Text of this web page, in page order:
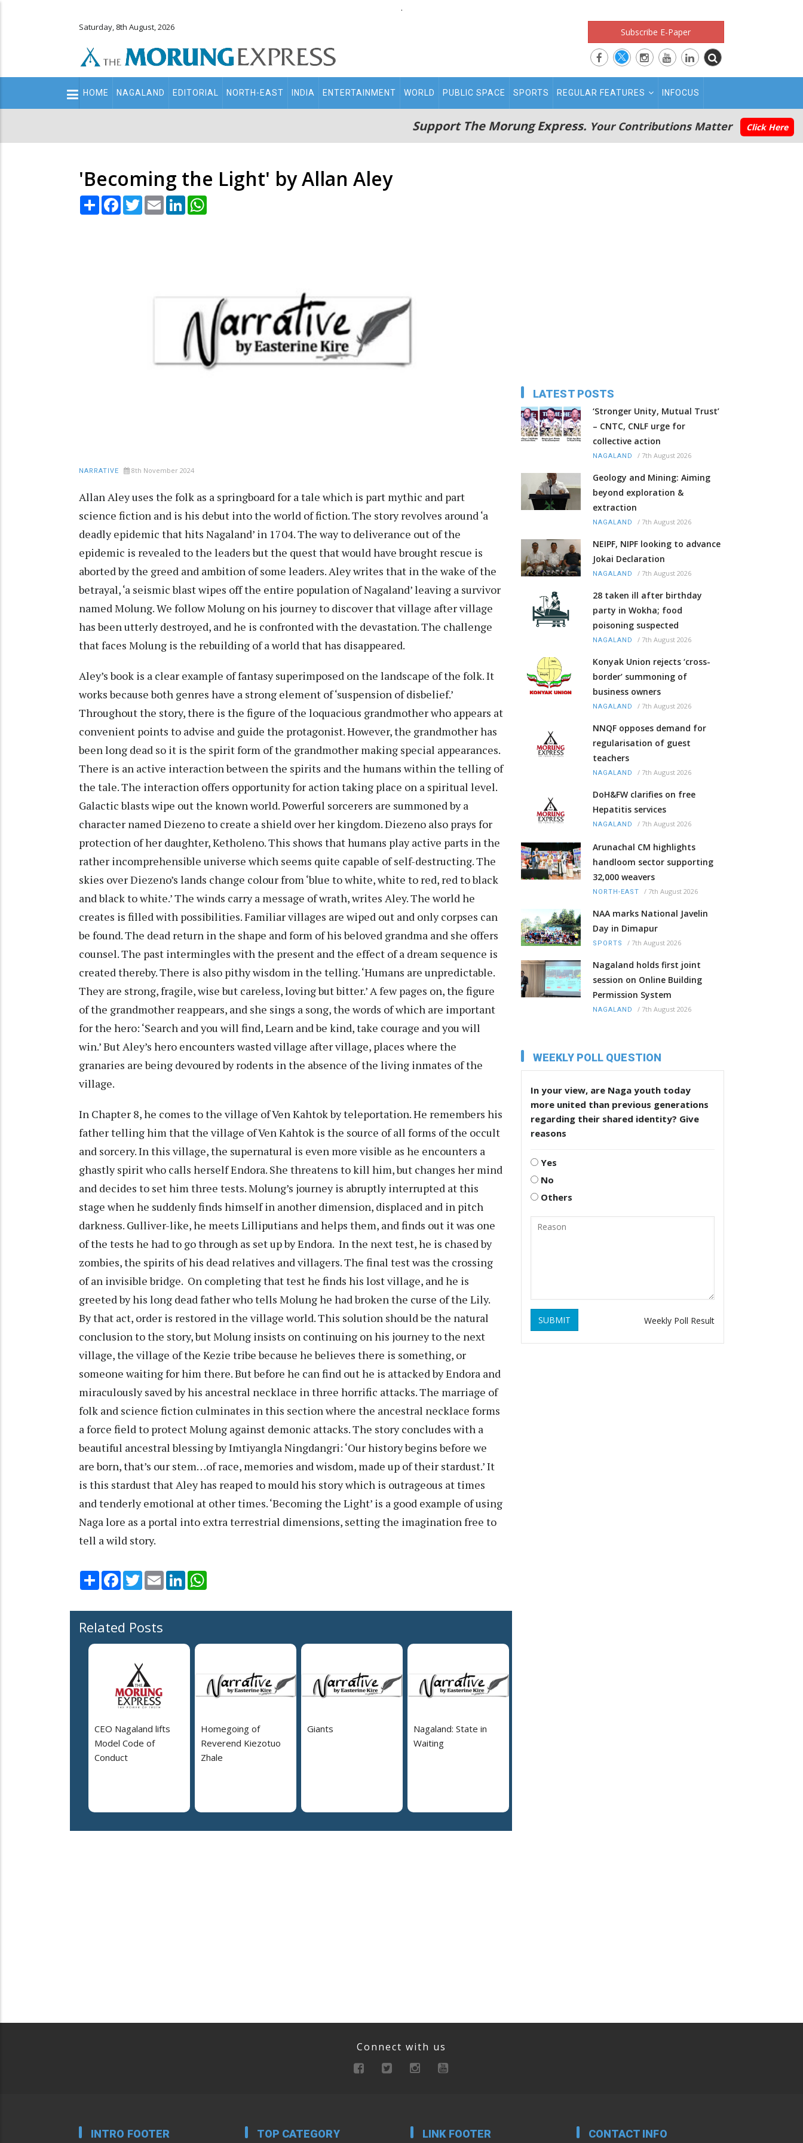
.
Saturday, 8th August, 2026 Subscribe E-Paper
Main
navigation
HOME NAGALAND EDITORIAL NORTH-EAST INDIA ENTERTAINMENT WORLD PUBLIC SPACE SPORTS REGULAR FEATURES INFOCUS
Support The Morung Express. Your Contributions Matter Click Here
'Becoming the Light' by Allan Aley
Share Facebook
TwitterEmail LinkedIn
NARRATIVE 8th November 2024
Allan Aley uses the folk as a springboard for a tale which is part mythic and part
science fiction and is his debut into the world of fiction. The story revolves around ‘a
deadly epidemic that hits Nagaland’ in 1704. The way to deliverance out of the
epidemic is revealed to the leaders but the quest that would have brought rescue is
aborted by the greed and ambition of some leaders. Aley writes that in the wake of the
betrayal, ‘a seismic blast wipes off the entire population of Nagaland’ leaving a survivor
named Molung. We follow Molung on his journey to discover that village after village
has been utterly destroyed, and he is confronted with the devastation. The challenge
that faces Molung is the rebuilding of a world that has disappeared.
Aley’s book is a clear example of fantasy superimposed on the landscape of the folk. It
works because both genres have a strong element of ‘suspension of disbelief.’
Throughout the story, there is the figure of the loquacious grandmother who appears at
convenient points to advise and guide the protagonist. However, the grandmother has
been long dead so it is the spirit form of the grandmother making special appearances.
There is an active interaction between the spirits and the humans within the telling of
the tale. The interaction offers opportunity for action taking place on a spiritual level.
Galactic blasts wipe out the known world. Powerful sorcerers are summoned by a
character named Diezeno to create a shield over her kingdom. Diezeno also prays for
protection of her daughter, Ketholeno. This shows that humans play active parts in the
rather incomprehensible universe which seems quite capable of self-destructing. The
skies over Diezeno’s lands change colour from ‘blue to white, white to red, red to black
and black to white.’ The winds carry a message of wrath, writes Aley. The world he
creates is filled with possibilities. Familiar villages are wiped out and only corpses can
be found. The dead return in the shape and form of his beloved grandma and she offers
counsel. The past intermingles with the present and the effect of a dream sequence is
created thereby. There is also pithy wisdom in the telling. ‘Humans are unpredictable.
They are strong, fragile, wise but careless, loving but bitter.’ A few pages on, the figure
of the grandmother reappears, and she sings a song, the words of which are important
for the hero: ‘Search and you will find, Learn and be kind, take courage and you will
win.’ But Aley’s hero encounters wasted village after village, places where the
granaries are being devoured by rodents in the absence of the living inmates of the
village.
In Chapter 8, he comes to the village of Ven Kahtok by teleportation. He remembers his
father telling him that the village of Ven Kahtok is the source of all forms of the occult
and sorcery. In this village, the supernatural is even more visible as he encounters a
ghastly spirit who calls herself Endora. She threatens to kill him, but changes her mind
and decides to set him three tests. Molung’s journey is abruptly interrupted at this
stage when he suddenly finds himself in another dimension, displaced and in pitch
darkness. Gulliver-like, he meets Lilliputians and helps them, and finds out it was one
of the tests he had to go through as set up by Endora. In the next test, he is chased by
zombies, the spirits of his dead relatives and villagers. The final test was the crossing
of an invisible bridge. On completing that test he finds his lost village, and he is
greeted by his long dead father who tells Molung he had broken the curse of the Lily.
By that act, order is restored in the village world. This solution should be the natural
conclusion to the story, but Molung insists on continuing on his journey to the next
village, the village of the Kezie tribe because he believes there is something, or
someone waiting for him there. But before he can find out he is attacked by Endora and
miraculously saved by his ancestral necklace in three horrific attacks. The marriage of
folk and science fiction culminates in this section where the ancestral necklace forms
a force field to protect Molung against demonic attacks. The story concludes with a
beautiful ancestral blessing by Imtiyangla Ningdangri: ‘Our history begins before we
are born, that’s our stem…of race, memories and wisdom, made up of their stardust.’ It
is this stardust that Aley has reaped to mould his story which is outrageous at times
and tenderly emotional at other times. ‘Becoming the Light’ is a good example of using
Naga lore as a portal into extra terrestrial dimensions, setting the imagination free to
tell a wild story.
Share Facebook
TwitterEmail LinkedIn
Related Posts
CEO Nagaland lifts
Model Code of
Conduct
Homegoing of
Reverend Kiezotuo
Zhale
Giants
Nagaland: State in
Waiting
LATEST POSTS
‘Stronger Unity, Mutual Trust’
– CNTC, CNLF urge for
collective action
NAGALAND / 7th August 2026
Geology and Mining: Aiming
beyond exploration &
extraction
NAGALAND / 7th August 2026
NEIPF, NIPF looking to advance
Jokai Declaration
NAGALAND / 7th August 2026
28 taken ill after birthday
party in Wokha; food
poisoning suspected
NAGALAND / 7th August 2026
Konyak Union rejects ‘cross-
border’ summoning of
business owners
NAGALAND / 7th August 2026
NNQF opposes demand for
regularisation of guest
teachers
NAGALAND / 7th August 2026
DoH&FW clarifies on free
Hepatitis services
NAGALAND / 7th August 2026
Arunachal CM highlights
handloom sector supporting
32,000 weavers
NORTH-EAST / 7th August 2026
NAA marks National Javelin
Day in Dimapur
SPORTS / 7th August 2026
Nagaland holds first joint
session on Online Building
Permission System
NAGALAND / 7th August 2026
WEEKLY POLL QUESTION
In your view, are Naga youth today
more united than previous generations
regarding their shared identity? Give
reasons
Yes
No
Others
SUBMIT Weekly Poll Result
Connect with us
INTRO FOOTER TOP CATEGORY LINK FOOTER CONTACT INFO